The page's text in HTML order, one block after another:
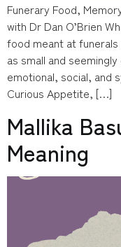
Funerary Food,
with Dr Dan O’Brien
food meant at
as small and
emotional, social, and
Curious Appetite, […]
Mallika
Meaning